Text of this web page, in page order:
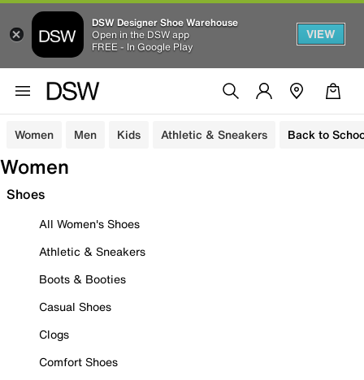
DSW Designer Shoe Warehouse
Open in the DSW app
FREE - In Google Play
VIEW
Women Men Kids Athletic & Sneakers Back to
Women
Shoes
All Women's Shoes
Athletic & Sneakers
Boots & Booties
Casual Shoes
Clogs
Comfort Shoes